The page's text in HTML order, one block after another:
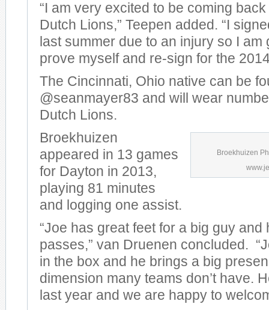
“I am very excited to be coming
Dutch Lions,” Teepen added. “I
last summer due to an injury so I am
prove myself and re-sign for the
The Cincinnati, Ohio native can be
@seanmayer83 and will wear
Dutch Lions.
Broekhuizen
Broekhuizen
appeared in 13 games
for Dayton in 2013,
playing 81 minutes
and logging one assist.
“Joe has great feet for a big guy and
passes,” van Druenen concluded.
in the box and he brings a big
dimension many teams don’t have.
last year and we are happy to